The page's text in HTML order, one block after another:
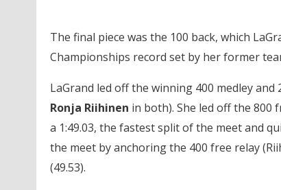
The final piece was the 100 back, which
Championships record set by her former
LaGrand led off the winning 400 medley and
Ronja Riihinen in both). She led off the 800
a 1:49.03, the fastest split of the meet and
the meet by anchoring the 400 free relay
(49.53).